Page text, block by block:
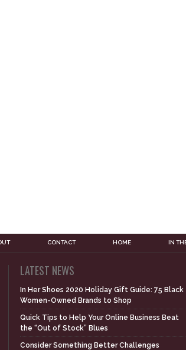
CONTACT HOME IN
LATEST NEWS
In Her Shoes 2020 Holiday Gift Guide: 75 Black
Women-Owned Brands to Shop
Quick Tips to Help Your Online Business Beat
the “Out of Stock” Blues
Consider Something Better Challenges